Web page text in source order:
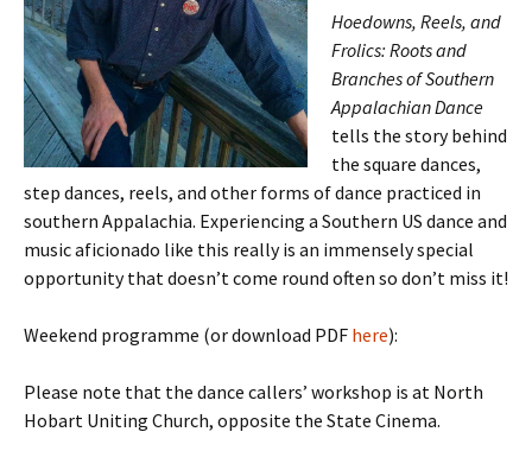
Hoedowns, Reels, and
Frolics: Roots and
Branches of Southern
Appalachian Dance
tells the story behind
the square dances,
step dances, reels, and other forms of dance practiced in
southern Appalachia. Experiencing a Southern US dance and
music aficionado like this really is an immensely special
opportunity that doesn’t come round often so don’t miss it!
Weekend programme (or download PDF here):
Please note that the dance callers’ workshop is at North
Hobart Uniting Church, opposite the State Cinema.